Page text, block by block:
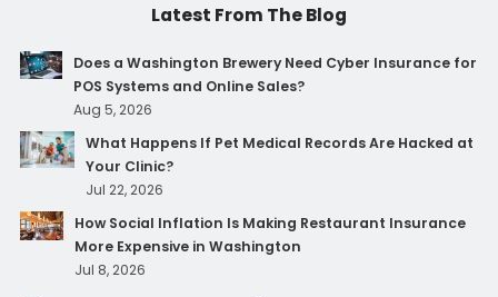
Latest From The Blog
Does a Washington Brewery Need Cyber Insurance for
POS Systems and Online Sales?
Aug 5, 2026
What Happens If Pet Medical Records Are Hacked at
Your Clinic?
Jul 22, 2026
How Social Inflation Is Making Restaurant Insurance
More Expensive in Washington
Jul 8, 2026